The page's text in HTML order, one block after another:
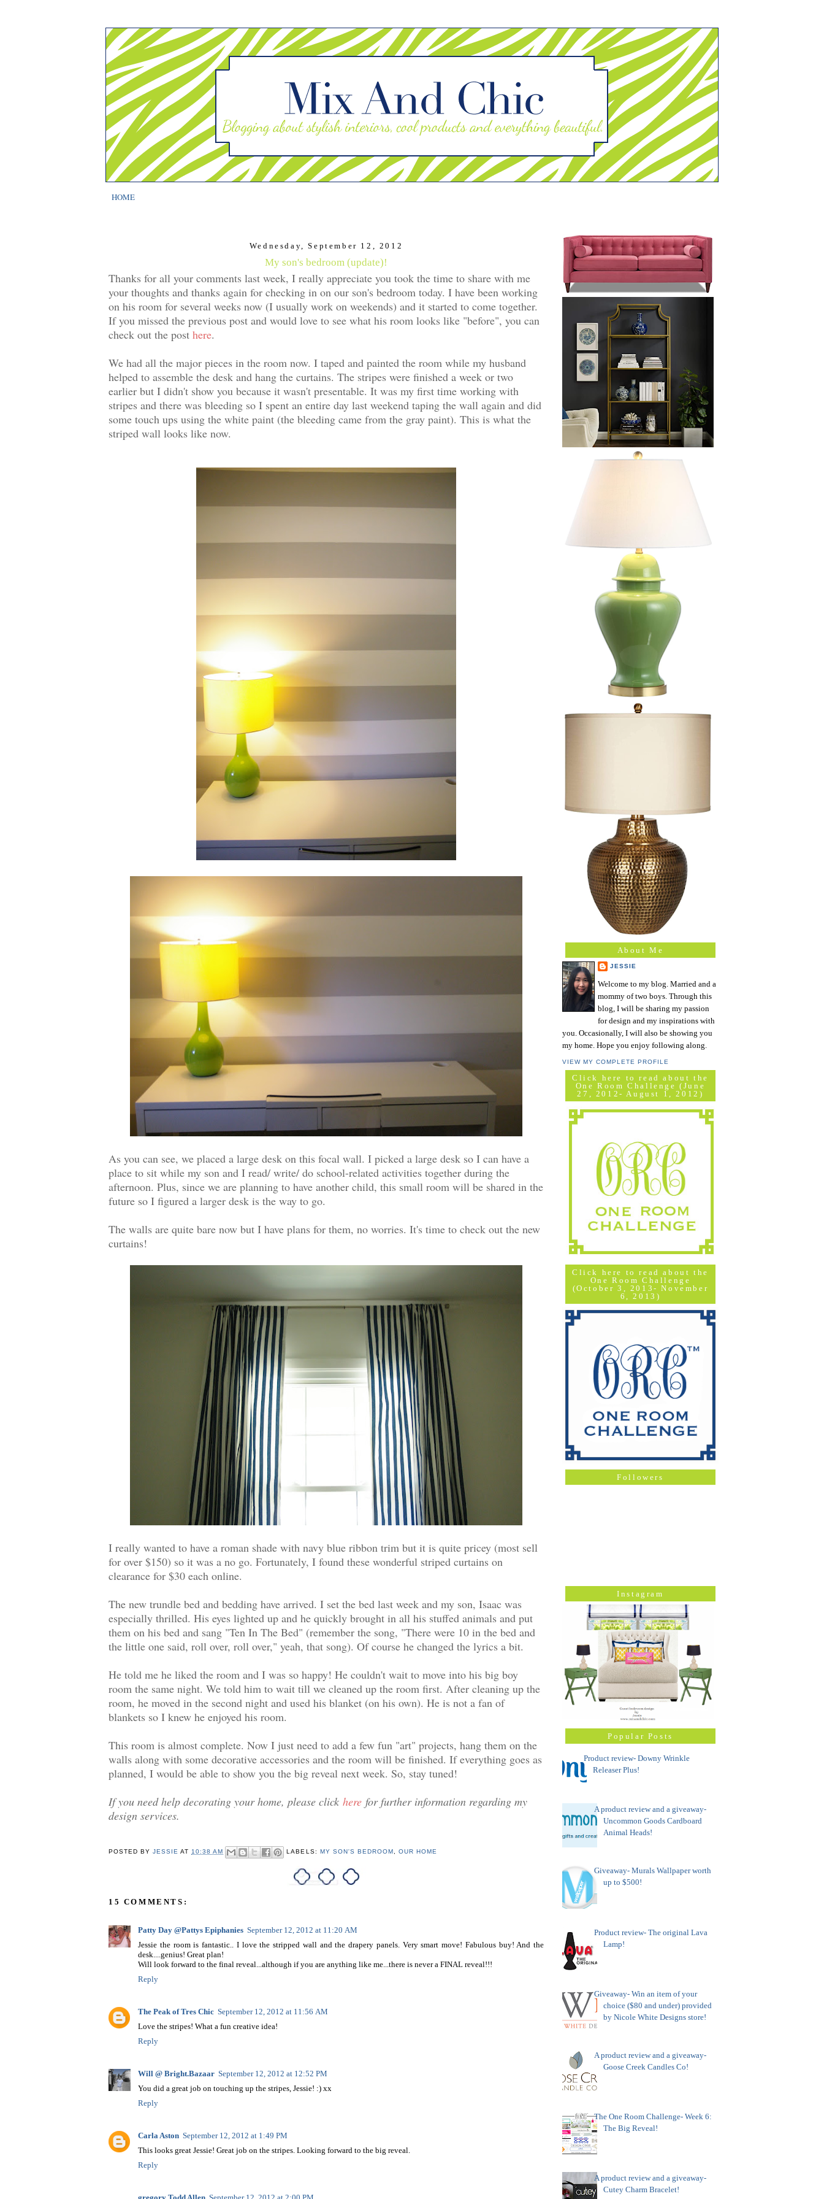
HOME
Wednesday, September 12, 2012
My son's bedroom (update)!
Thanks for all your comments last week, I really appreciate you took the time to share with me
your thoughts and thanks again for checking in on our son's bedroom today. I have been working
on his room for several weeks now (I usually work on weekends) and it started to come together.
If you missed the previous post and would love to see what his room looks like "before", you can
check out the post here.
We had all the major pieces in the room now. I taped and painted the room while my husband
helped to assemble the desk and hang the curtains. The stripes were finished a week or two
earlier but I didn't show you because it wasn't presentable. It was my first time working with
stripes and there was bleeding so I spent an entire day last weekend taping the wall again and did
some touch ups using the white paint (the bleeding came from the gray paint). This is what the
striped wall looks like now.
As you can see, we placed a large desk on this focal wall. I picked a large desk so I can have a
place to sit while my son and I read/ write/ do school-related activities together during the
afternoon. Plus, since we are planning to have another child, this small room will be shared in the
future so I figured a larger desk is the way to go.
The walls are quite bare now but I have plans for them, no worries. It's time to check out the new
curtains!
I really wanted to have a roman shade with navy blue ribbon trim but it is quite pricey (most sell
for over $150) so it was a no go. Fortunately, I found these wonderful striped curtains on
clearance for $30 each online.
The new trundle bed and bedding have arrived. I set the bed last week and my son, Isaac was
especially thrilled. His eyes lighted up and he quickly brought in all his stuffed animals and put
them on his bed and sang "Ten In The Bed" (remember the song, "There were 10 in the bed and
the little one said, roll over, roll over," yeah, that song). Of course he changed the lyrics a bit.
He told me he liked the room and I was so happy! He couldn't wait to move into his big boy
room the same night. We told him to wait till we cleaned up the room first. After cleaning up the
room, he moved in the second night and used his blanket (on his own). He is not a fan of
blankets so I knew he enjoyed his room.
This room is almost complete. Now I just need to add a few fun "art" projects, hang them on the
walls along with some decorative accessories and the room will be finished. If everything goes as
planned, I would be able to show you the big reveal next week. So, stay tuned!
If you need help decorating your home, please click here for further information regarding my
design services.
POSTED BYJESSIE AT10:38 AM LABELS: MY SON'S BEDROOM , OUR HOME
15 COMMENTS:
Patty Day @Pattys Epiphanies September 12, 2012 at 11:20 AM
Jessie the room is fantastic.. I love the stripped wall and the drapery panels. Very smart move! Fabulous buy! And the
desk....genius! Great plan!
Will look forward to the final reveal...although if you are anything like me...there is never a FINAL reveal!!!
Reply
The Peak of Tres Chic September 12, 2012 at 11:56 AM
Love the stripes! What a fun creative idea!
Reply
Will @ Bright.Bazaar September 12, 2012 at 12:52 PM
You did a great job on touching up the stripes, Jessie! :) xx
Reply
Carla Aston September 12, 2012 at 1:49 PM
This looks great Jessie! Great job on the stripes. Looking forward to the big reveal.
Reply
About Me
JESSIE
Welcome to my blog. Married and a
mommy of two boys. Through this
blog, I will be sharing my passion
for design and my inspirations with
you. Occasionally, I will also be showing you
my home. Hope you enjoy following along.
VIEW MY COMPLETE PROFILE
Click here to read about the
One Room Challenge (June
27, 2012- August 1, 2012)
Click here to read about the
One Room Challenge
(October 3, 2013- November
6, 2013)
Followers
Instagram
Popular Posts
Product review- Downy Wrinkle
Releaser Plus!
A product review and a giveaway-
Uncommon Goods Cardboard
Animal Heads!
Giveaway- Murals Wallpaper worth
up to $500!
Product review- The original Lava
Lamp!
Giveaway- Win an item of your
choice ($80 and under) provided
by Nicole White Designs store!
A product review and a giveaway-
Goose Creek Candles Co!
The One Room Challenge- Week 6:
The Big Reveal!
A product review and a giveaway-
Cutey Charm Bracelet!